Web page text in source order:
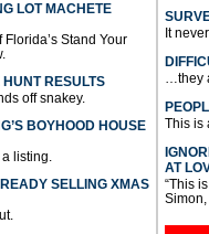
LOT MACHETE
Stand Your
RESULTS
off snakey.
BOYHOOD HOUSE
listing.
SELLING XMAS
It
…they
This is
AT
“This
Simon,